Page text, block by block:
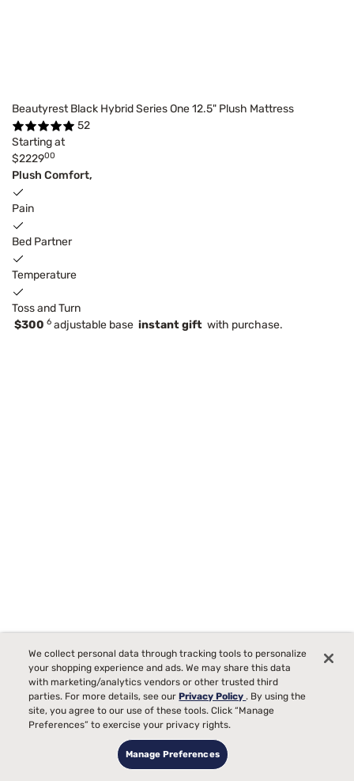
Beautyrest Black Hybrid Series One 12.5" Plush Mattress
52
Starting at
$222900
Plush Comfort,
Pain
Bed Partner
Temperature
Toss and Turn
$300 6 adjustable base instant gift with purchase.
17
Starting at
$109900
Medium Comfort, best for
Side, Back, Stomach Sleepers
We collect personal data through tracking tools to personalize
your shopping experience and ads. We may share this data
with marketing/analytics vendors or other trusted third
parties. For more details, see ourPrivacy Policy. By using the
site, you agree to our use of these tools. Click “Manage
Preferences” to exercise your privacy rights.
Manage Preferences